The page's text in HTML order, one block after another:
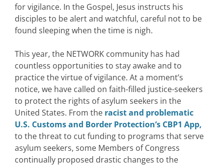
for vigilance. In the Gospel, Jesus instructs his
disciples to be alert and watchful, careful not to be
found sleeping when the time is nigh.
This year, the NETWORK community has had
countless opportunities to stay awake and to
practice the virtue of vigilance. At a moment’s
notice, we have called on faith-filled justice-seekers
to protect the rights of asylum seekers in the
United States. From the racist and problematic
U.S. Customs and Border Protection’s CBP1 App,
to the threat to cut funding to programs that serve
asylum seekers, some Members of Congress
continually proposed drastic changes to the